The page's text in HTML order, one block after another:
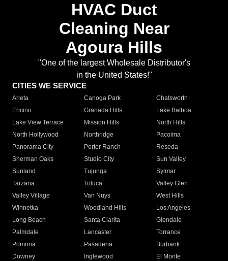
HVAC Duct
Cleaning Near
Agoura Hills
"One of the largest Wholesale Distributor's
in the United States!"
CITIES WE SERVICE
Arleta Canoga Park
Chatsworth
Encino
Granada Hills
Lake Balboa
Lake View Terrace
Mission Hills
North Hills
North Hollywood
Northridge
Pacoima
Panorama City
Porter Ranch
Reseda
Sherman Oaks
Studio City
Sun Valley
Sunland
Tujunga
Sylmar
Tarzana
Toluca
Valley Glen
Valley Village
Van Nuys
West Hills
Winnetka
Woodland Hills
Los Angeles
Long Beach
Santa Clarita
Glendale
Palmdale
Lancaster
Torrance
Pomona
Pasadena
Burbank
Downey
Inglewood
El Monte